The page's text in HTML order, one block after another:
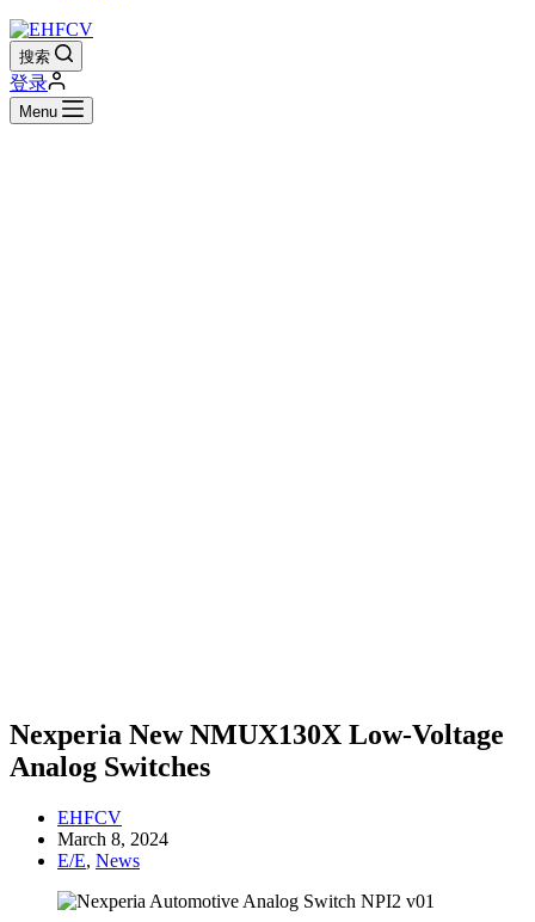
搜索
登录
Menu
Nexperia New NMUX130X Low-Voltage
Analog Switches
EHFCV
March 8, 2024
E/E, News